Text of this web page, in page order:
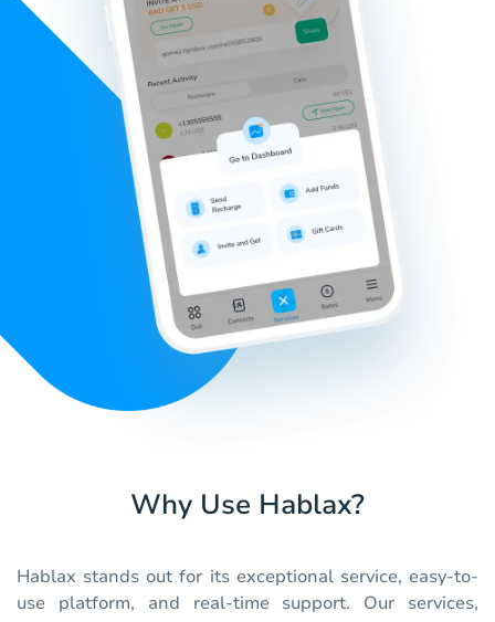
Why Use Hablax?
Hablax stands out for its exceptional service, easy-to-
use platform, and real-time support. Our services,